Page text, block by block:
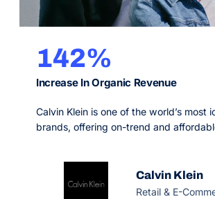
142%
Increase In Organic Revenue
Calvin Klein is one of the world’s most
brands, offering on-trend and
competitive fashion industry, digital is
achieving success or going stagnant.
Calvin Klein
Retail & E-